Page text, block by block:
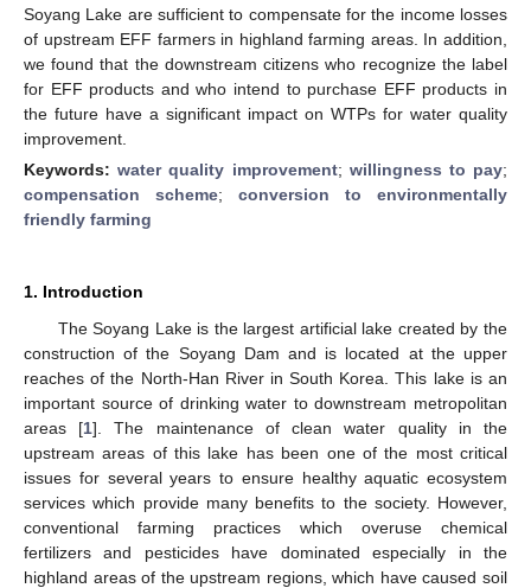
Soyang Lake are sufficient to compensate for the income losses
of upstream EFF farmers in highland farming areas. In addition,
we found that the downstream citizens who recognize the label
for EFF products and who intend to purchase EFF products in
the future have a significant impact on WTPs for water quality
improvement.
Keywords:water quality improvement; willingness to pay;
compensation scheme; conversion to environmentally
friendly farming
1. Introduction
The Soyang Lake is the largest artificial lake created by the
construction of the Soyang Dam and is located at the upper
reaches of the North-Han River in South Korea. This lake is an
important source of drinking water to downstream metropolitan
areas [1]. The maintenance of clean water quality in the
upstream areas of this lake has been one of the most critical
issues for several years to ensure healthy aquatic ecosystem
services which provide many benefits to the society. However,
conventional farming practices which overuse chemical
fertilizers and pesticides have dominated especially in the
highland areas of the upstream regions, which have caused soil